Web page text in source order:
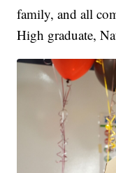
family, and all
High graduate,